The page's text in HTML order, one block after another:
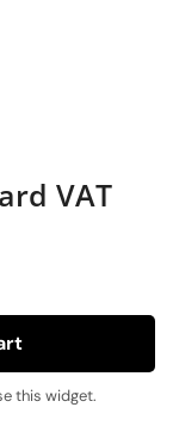
VAT
this widget.